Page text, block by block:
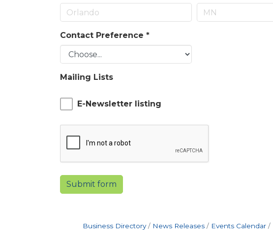
Contact Preference *
Mailing Lists
E-Newsletter listing
Submit form
Business Directory News Releases Events Calendar